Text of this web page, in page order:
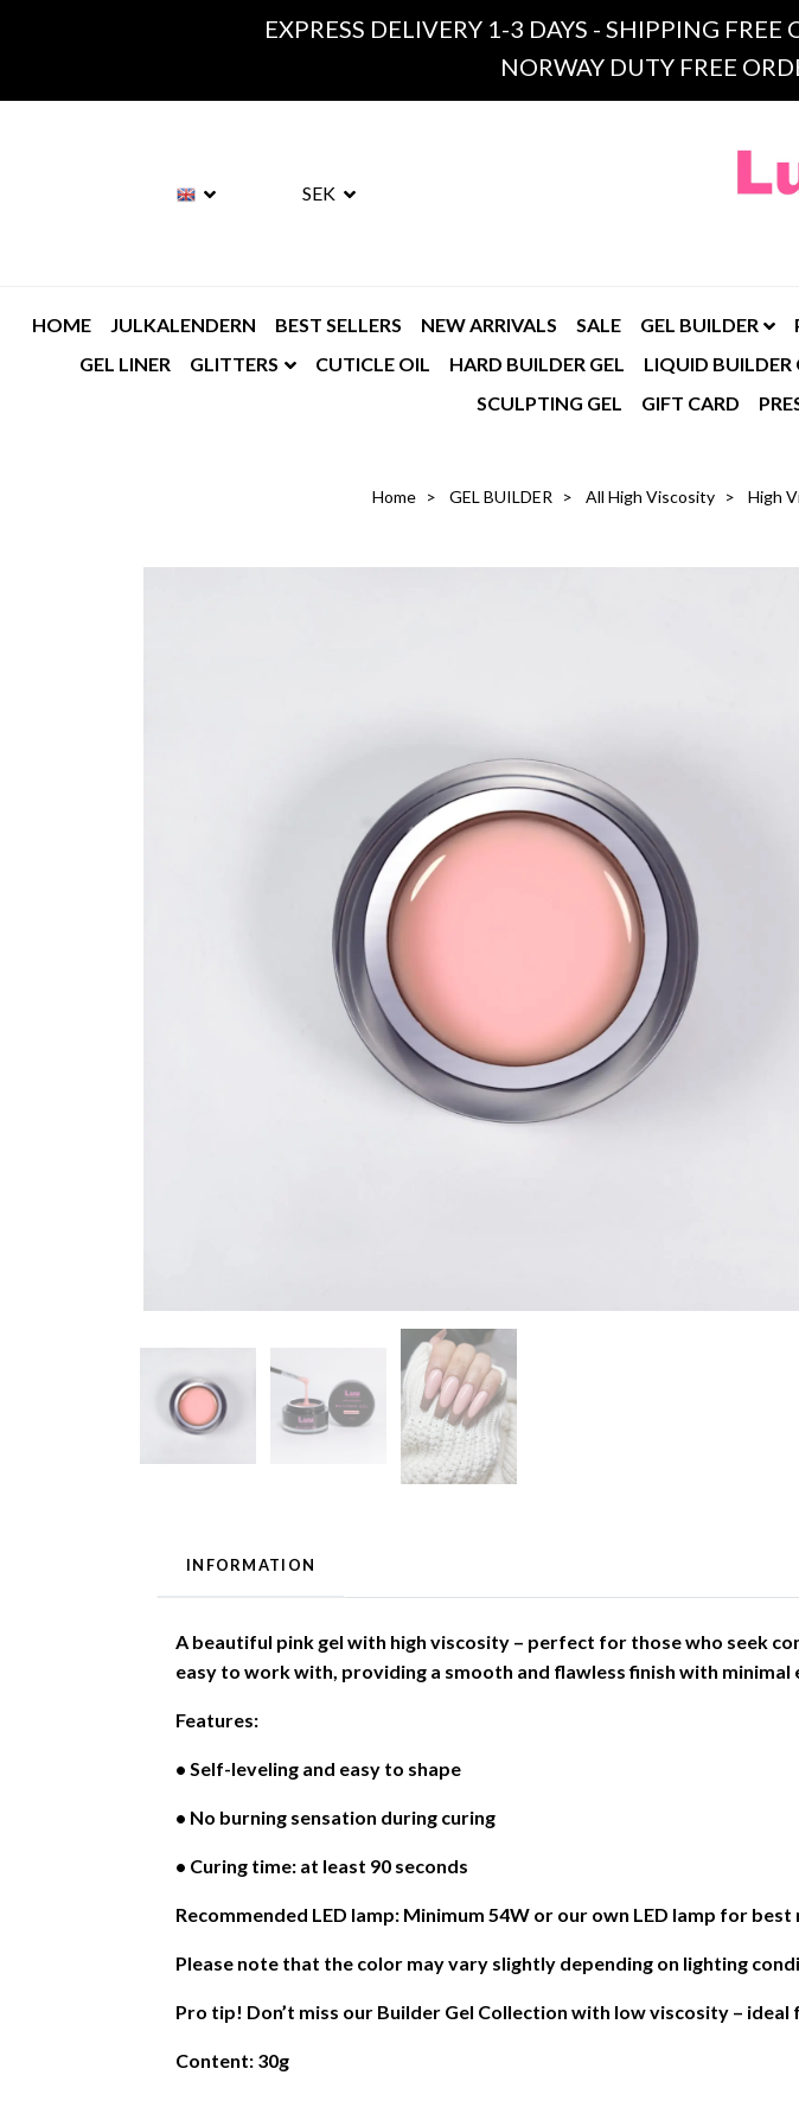
EXPRESS DELIVERY 1-3 DAYS - SHIPPING
NORWAY DUTY FREE
SEK
HOME JULKALENDERN BEST SELLERS NEW ARRIVALS SALE GEL BUILDER
GEL LINER
GLITTERS CUTICLE OIL HARD BUILDER GEL LIQUID BUILDER
SCULPTING GEL
GIFT CARD
Home GEL BUILDER All High Viscosity High
INFORMATION
A beautiful pink gel with high viscosity – perfect for those who seek
easy to work with, providing a smooth and flawless finish with minimal
Features:
• Self-leveling and easy to shape
• No burning sensation during curing
• Curing time: at least 90 seconds
Recommended LED lamp: Minimum 54W or our own LED lamp for best
Please note that the color may vary slightly depending on lighting
Pro tip! Don’t miss our Builder Gel Collection with low viscosity –
Content: 30g